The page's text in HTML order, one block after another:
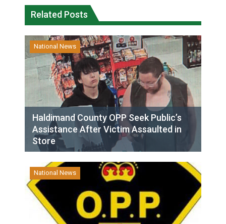
Related Posts
National News
Haldimand County OPP Seek Public’s
Assistance After Victim Assaulted in
Store
National News